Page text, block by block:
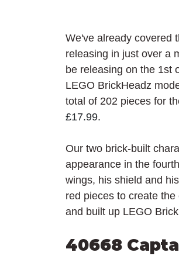
We've already covered
releasing in just over a
be releasing on the 1st
LEGO BrickHeadz
total of 202 pieces for
£17.99.
Our two brick-built
appearance in the
wings, his shield and
red pieces to create
and built up LEGO
40668